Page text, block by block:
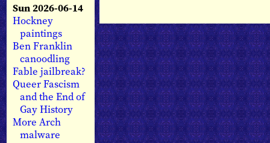
Sun 2026-06-14
Hockney
paintings
Ben Franklin
canoodling
Fable jailbreak?
Queer Fascism
and the End of
Gay History
More Arch
malware